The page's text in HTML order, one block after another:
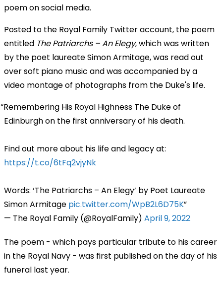
poem on social media.
Posted to the Royal Family Twitter account, the poem
entitled The Patriarchs – An Elegy, which was written
by the poet laureate Simon Armitage, was read out
over soft piano music and was accompanied by a
video montage of photographs from the Duke's life.
Remembering His Royal Highness The Duke of
Edinburgh on the first anniversary of his death.
Find out more about his life and legacy at:
https://t.co/6tFq2vjyNk
Words: ‘The Patriarchs – An Elegy’ by Poet Laureate
Simon Armitage pic.twitter.com/WpB2L6D75K
— The Royal Family (@RoyalFamily) April 9, 2022
The poem - which pays particular tribute to his career
in the Royal Navy - was first published on the day of his
funeral last year.